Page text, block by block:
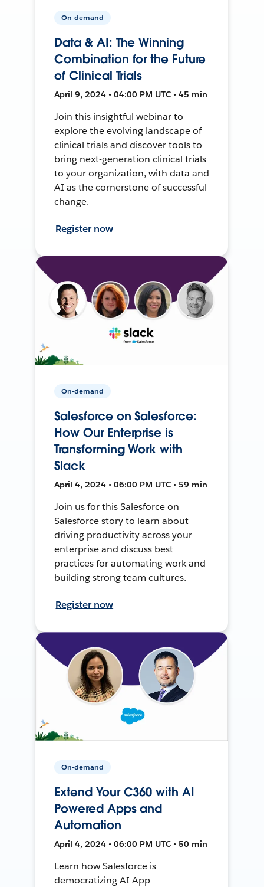
On-demand
Data & AI: The Winning
Combination for the Future
of Clinical Trials
April 9, 2024 • 04:00 PM UTC • 45 min
Join this insightful webinar to
explore the evolving landscape of
clinical trials and discover tools to
bring next-generation clinical trials
to your organization, with data and
AI as the cornerstone of successful
change.
Register now
On-demand
Salesforce on Salesforce:
How Our Enterprise is
Transforming Work with
Slack
April 4, 2024 • 06:00 PM UTC • 59 min
Join us for this Salesforce on
Salesforce story to learn about
driving productivity across your
enterprise and discuss best
practices for automating work and
building strong team cultures.
Register now
On-demand
Extend Your C360 with AI
Powered Apps and
Automation
April 4, 2024 • 06:00 PM UTC • 50 min
Learn how Salesforce is
democratizing AI App